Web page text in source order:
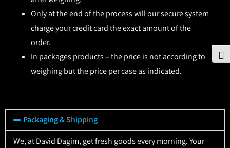
Only at the end of the process will our secure system
charge your credit card the exact amount of the
order.
In packages products – the price is not according to
weighing but the price per case as indicated.
Packaging & Shipping
We, at David Dagim, get fresh goods every morning. Your